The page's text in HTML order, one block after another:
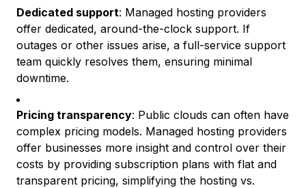
Dedicated support: Managed hosting providers
offer dedicated, around-the-clock support. If
outages or other issues arise, a full-service support
team quickly resolves them, ensuring minimal
downtime.
Pricing transparency: Public clouds can often have
complex pricing models. Managed hosting providers
offer businesses more insight and control over their
costs by providing subscription plans with flat and
transparent pricing, simplifying the hosting vs.